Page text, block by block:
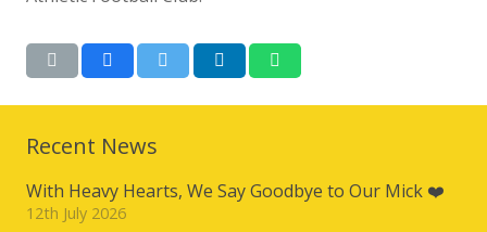
Recent News
With Heavy Hearts, We Say Goodbye to Our Mick ❤️
12th July 2026